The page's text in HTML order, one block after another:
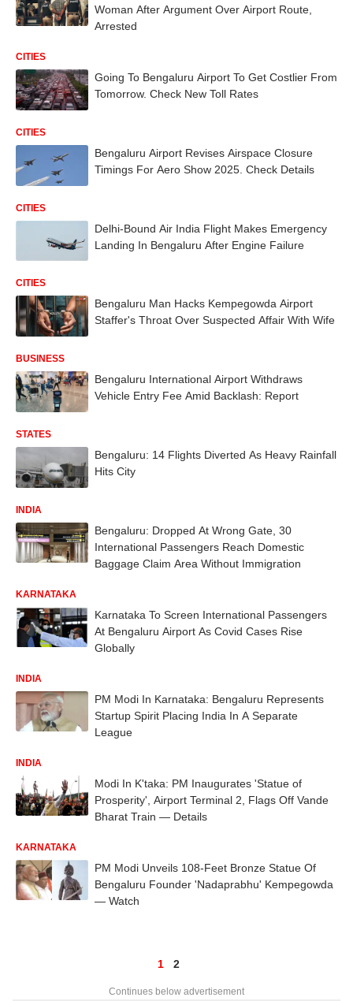
Woman After Argument Over Airport Route,
Arrested
CITIES
Going To Bengaluru Airport To Get Costlier From
Tomorrow. Check New Toll Rates
CITIES
Bengaluru Airport Revises Airspace Closure
Timings For Aero Show 2025. Check Details
CITIES
Delhi-Bound Air India Flight Makes Emergency
Landing In Bengaluru After Engine Failure
CITIES
Bengaluru Man Hacks Kempegowda Airport
Staffer's Throat Over Suspected Affair With Wife
BUSINESS
Bengaluru International Airport Withdraws
Vehicle Entry Fee Amid Backlash: Report
STATES
Bengaluru: 14 Flights Diverted As Heavy Rainfall
Hits City
INDIA
Bengaluru: Dropped At Wrong Gate, 30
International Passengers Reach Domestic
Baggage Claim Area Without Immigration
KARNATAKA
Karnataka To Screen International Passengers
At Bengaluru Airport As Covid Cases Rise
Globally
INDIA
PM Modi In Karnataka: Bengaluru Represents
Startup Spirit Placing India In A Separate
League
INDIA
Modi In K'taka: PM Inaugurates 'Statue of
Prosperity', Airport Terminal 2, Flags Off Vande
Bharat Train — Details
KARNATAKA
PM Modi Unveils 108-Feet Bronze Statue Of
Bengaluru Founder 'Nadaprabhu' Kempegowda
— Watch
1 2
Continues below advertisement